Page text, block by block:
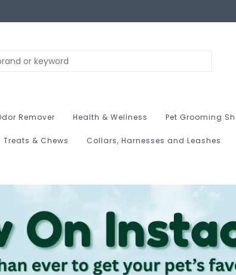
Remover Health & Wellness Pet Grooming
Treats & Chews Collars, Harnesses and Leashes